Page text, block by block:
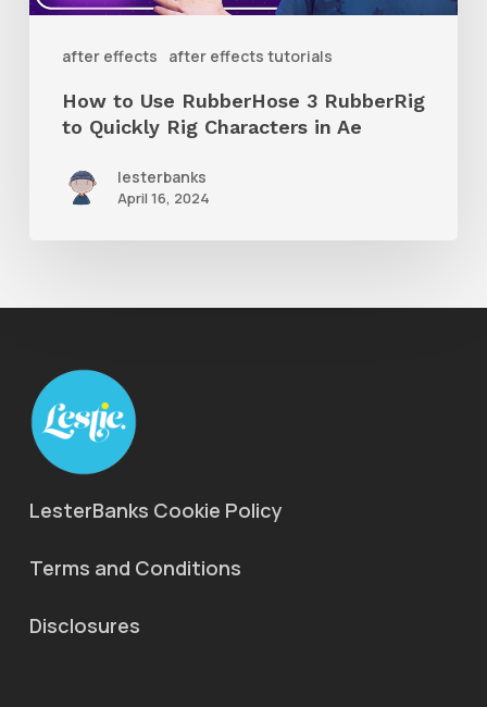
after effects after effects tutorials
to
Characters
How to Use RubberHose 3 RubberRig
to Quickly Rig Characters in Ae
lesterbanks
April 16, 2024
LesterBanks Cookie Policy
Terms and Conditions
Disclosures